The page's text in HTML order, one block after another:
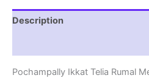
Description
Pochampally Ikkat Telia Rumal